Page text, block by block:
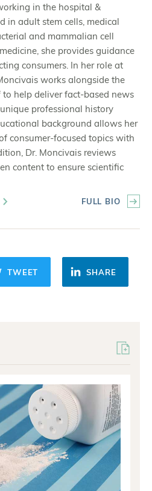
in the hospital &
in adult stem cells, medical
and mammalian cell
she provides guidance
consumers. In her role at
works alongside the
help deliver fact-based news
professional history
background allows her
consumer-focused topics with
Dr. Moncivais reviews
content to ensure scientific
FULL BIO
TWEET SHARE